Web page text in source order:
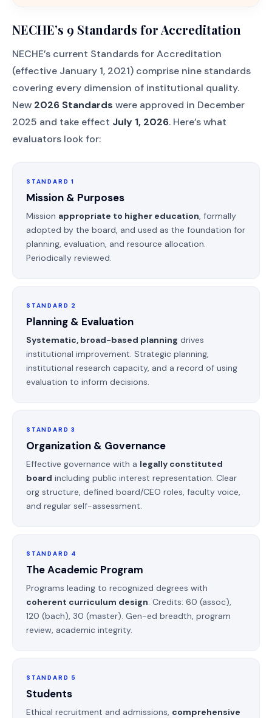
NECHE’s 9 Standards for Accreditation
NECHE’s current Standards for Accreditation
(effective January 1, 2021) comprise nine standards
covering every dimension of institutional quality.
New 2026 Standards were approved in December
2025 and take effect July 1, 2026. Here’s what
evaluators look for:
STANDARD 1
Mission & Purposes
Mission appropriate to higher education, formally
adopted by the board, and used as the foundation for
planning, evaluation, and resource allocation.
Periodically reviewed.
STANDARD 2
Planning & Evaluation
Systematic, broad-based planning drives
institutional improvement. Strategic planning,
institutional research capacity, and a record of using
evaluation to inform decisions.
STANDARD 3
Organization & Governance
Effective governance with a legally constituted
board including public interest representation. Clear
org structure, defined board/CEO roles, faculty voice,
and regular self-assessment.
STANDARD 4
The Academic Program
Programs leading to recognized degrees with
coherent curriculum design. Credits: 60 (assoc),
120 (bach), 30 (master). Gen-ed breadth, program
review, academic integrity.
STANDARD 5
Students
Ethical recruitment and admissions, comprehensive